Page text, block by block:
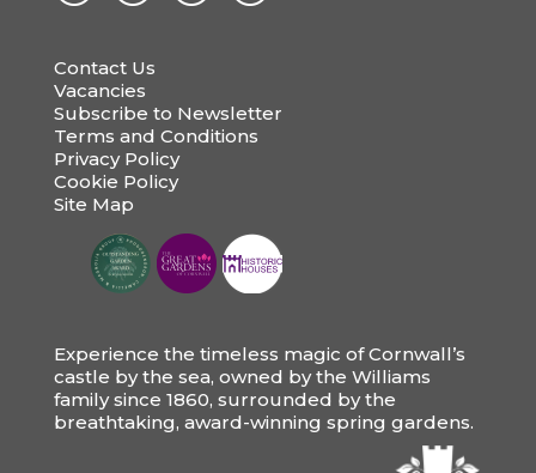
Contact Us
Vacancies
Subscribe to Newsletter
Terms and Conditions
Privacy Policy
Cookie Policy
Site Map
Experience the timeless magic of Cornwall’s
castle by the sea, owned by the Williams
family since 1860, surrounded by the
breathtaking, award-winning spring gardens.